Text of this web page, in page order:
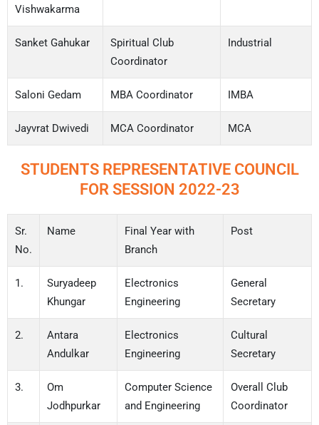
Vishwakarma
Sanket Gahukar
Spiritual Club
Coordinator
Industrial
Saloni Gedam MBA Coordinator IMBA
Jayvrat Dwivedi MCA Coordinator MCA
STUDENTS REPRESENTATIVE COUNCIL
FOR SESSION 2022-23
Sr.
No.
Name
Final Year with
Branch
Post
1.
Suryadeep
Khungar
Electronics
Engineering
General
Secretary
2.
Antara
Andulkar
Electronics
Engineering
Cultural
Secretary
3.
Om
Jodhpurkar
Computer Science
and Engineering
Overall Club
Coordinator